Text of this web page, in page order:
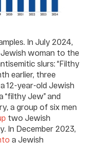
In July 2024,
woman to the
slurs: “Filthy
earlier, three
a 12-year-old Jewish
“filthy Jew” and
a group of six men
two Jewish
In December 2023,
a Jewish